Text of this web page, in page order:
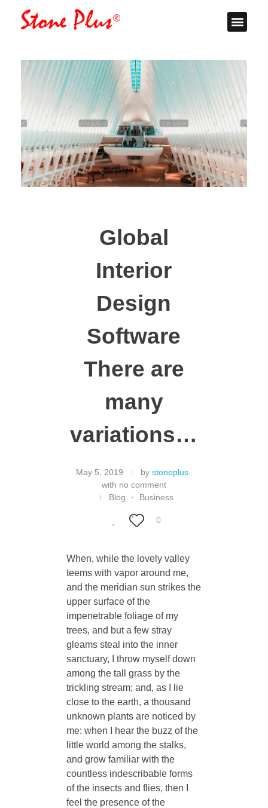
Global
Interior
Design
Software
There are
many
variations…
May 5, 2019 by stoneplus
with no comment
Blog
Business
0
When, while the lovely valley
teems with vapor around me,
and the meridian sun strikes the
upper surface of the
impenetrable foliage of my
trees, and but a few stray
gleams steal into the inner
sanctuary, I throw myself down
among the tall grass by the
trickling stream; and, as I lie
close to the earth, a thousand
unknown plants are noticed by
me: when I hear the buzz of the
little world among the stalks,
and grow familiar with the
countless indescribable forms
of the insects and flies, then I
feel the presence of the